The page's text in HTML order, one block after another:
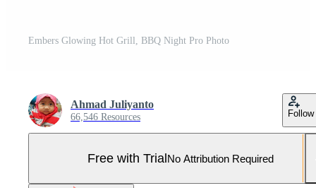
Embers Glowing Hot Grill, BBQ Night Pro Photo
Ahmad Juliyanto
66,546 Resources Follow
Free with TrialNo Attribution Required